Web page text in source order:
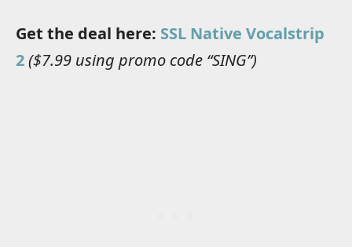
Get the deal here: SSL Native Vocalstrip
2($7.99 using promo code “SING”)